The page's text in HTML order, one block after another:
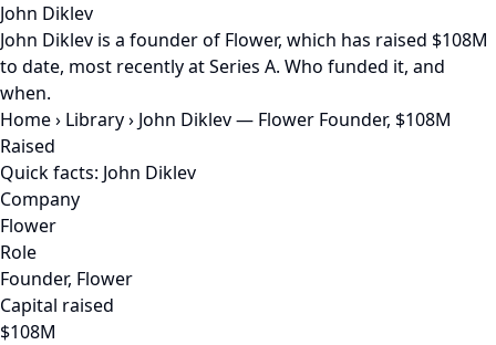
John Diklev
John Diklev is a founder of Flower, which has raised $108M
to date, most recently at Series A. Who funded it, and
when.
Home› Library› John Diklev — Flower Founder, $108M
Raised
Quick facts: John Diklev
Company
Flower
Role
Founder, Flower
Capital raised
$108M